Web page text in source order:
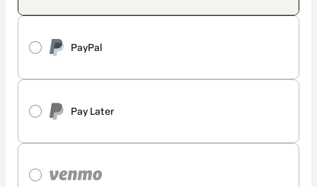
PayPal
Pay Later